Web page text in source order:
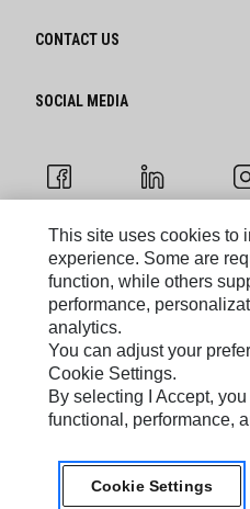
CONTACT US
SOCIAL MEDIA
Cookie Settings
Legal
Privacy
Caterpillar © 2026. All Rights
Do Not Sell Or Share My
This site uses cookies to
experience. Some are
function, while others
performance,
analytics.
You can adjust your
Cookie Settings.
By selecting I Accept,
functional, performance,
Cookie Settings